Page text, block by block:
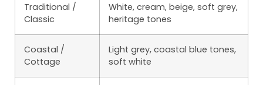
Traditional /
Classic
White, cream, beige, soft grey,
heritage tones
Coastal /
Cottage
Light grey, coastal blue tones,
soft white